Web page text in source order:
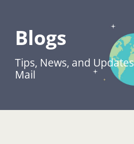
Blogs
Tips, News, and
Mail